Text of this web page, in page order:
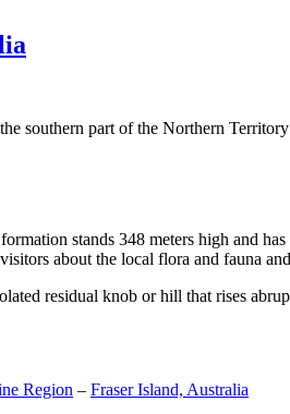
southern part of the Northern
stands 348 meters high and
about the local flora and fauna
residual knob or hill that rises
Region – Fraser Island, Australia